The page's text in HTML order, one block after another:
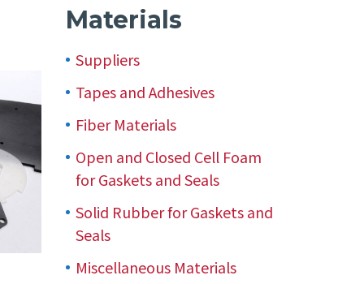
Materials
Suppliers
Tapes and Adhesives
Fiber Materials
Open and Closed Cell Foam
for Gaskets and Seals
Solid Rubber for Gaskets and
Seals
Miscellaneous Materials